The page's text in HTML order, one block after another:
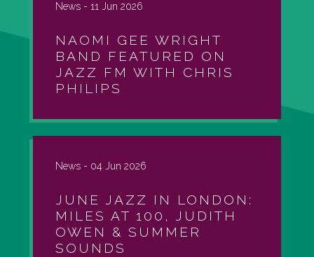
News - 11 Jun 2026
NAOMI GEE WRIGHT
BAND FEATURED ON
JAZZ FM WITH CHRIS
PHILIPS
News - 04 Jun 2026
JUNE JAZZ IN LONDON:
MILES AT 100, JUDITH
OWEN & SUMMER
SOUNDS